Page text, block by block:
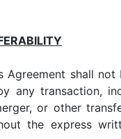
Agreement shall
any transaction,
or other
the express